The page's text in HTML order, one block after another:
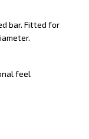
bar. Fitted for
feel